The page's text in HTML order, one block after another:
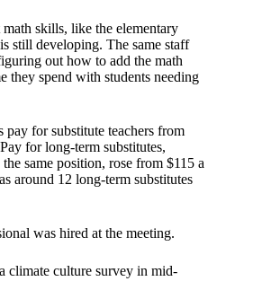
skills, like the elementary
still developing. The same staff
out how to add the math
they spend with students needing
pay for substitute teachers from
for long-term substitutes,
same position, rose from $115 a
around 12 long-term substitutes
was hired at the meeting.
climate culture survey in mid-